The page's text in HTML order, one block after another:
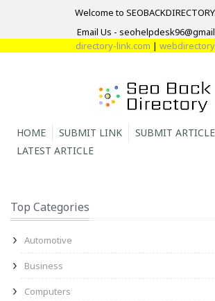
Welcome to
Email Us -
directory-link.com|
HOME SUBMIT LINK SUBMIT ARTICLE
LATEST ARTICLE
Top Categories
Automotive
Business
Computers